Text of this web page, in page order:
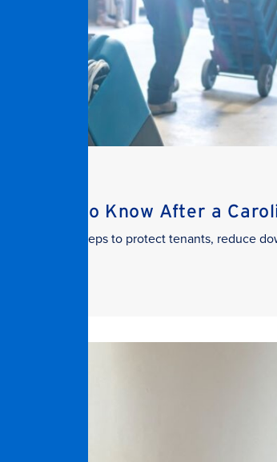
Need to Know After a
the key steps to protect tenants, reduce